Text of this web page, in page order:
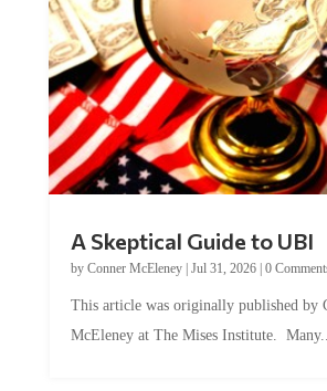
by Conner McEleney |Jul 31, 2026|0 Comments
McEleney at The Mises Institute. Many...